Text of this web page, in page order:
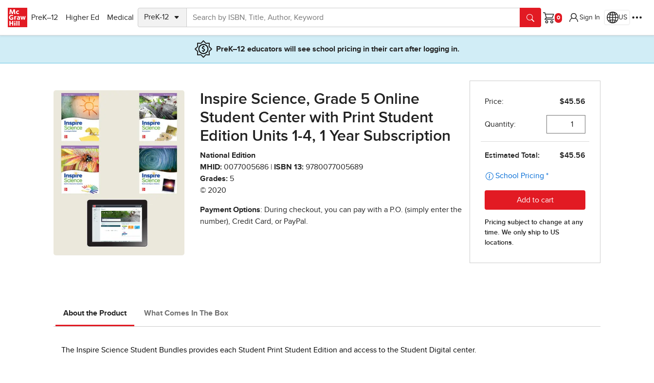
PreK–12
Higher Ed Medical
Cart
Sign In US
PreK–12 educators will see school pricing in their cart after logging in.
Inspire Science, Grade 5 Online
Student Center with Print Student
Edition Units 1-4, 1 Year Subscription
National Edition
MHID: 0077005686 | ISBN 13: 9780077005689
Grades: 5
© 2020
Payment Options: During checkout, you can pay with a P.O. (simply enter the
number), Credit Card, or PayPal.
About the Product What Comes In The Box
The Inspire Science Student Bundles provides each Student Print Student Edition and access to the Student Digital center.